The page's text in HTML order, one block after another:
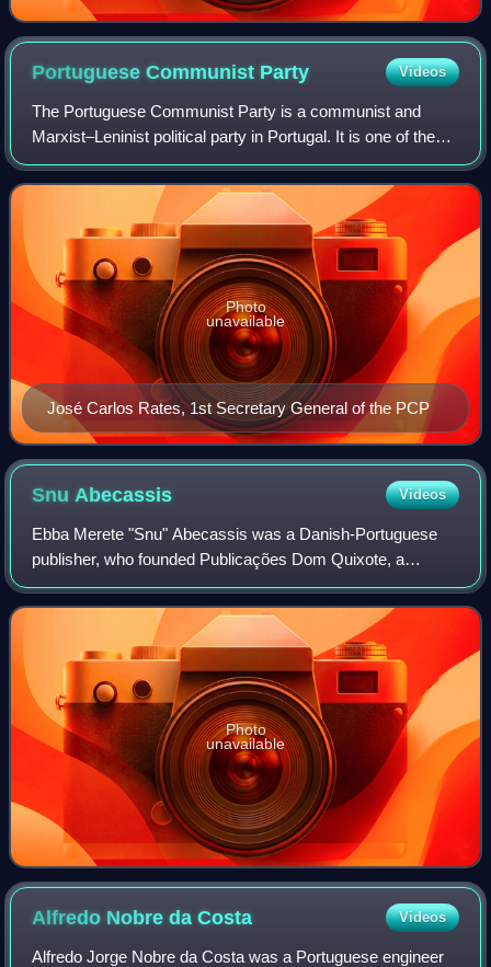
Portuguese Communist Party Videos
The Portuguese Communist Party is a communist and
Marxist–Leninist political party in Portugal. It is one of the
strongest communist parties in Western Europe and the
oldest Portuguese political party
José Carlos Rates, 1st Secretary General of the PCP
Photo
unavailable
Snu Abecassis Videos
Ebba Merete "Snu" Abecassis was a Danish-Portuguese
publisher, who founded Publicações Dom Quixote, a
publishing house that became famous for publishing left-
wing works, associated with ideas contrary
Photo
unavailable
Alfredo Nobre daCosta Videos
Alfredo Jorge Nobre da Costa was a Portuguese engineer